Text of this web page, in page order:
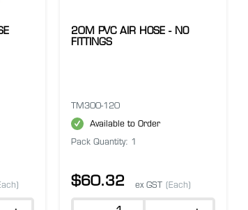
20M PVC AIR HOSE - NO
FITTINGS
TM300-120
Available to Order
Pack Quantity: 1
$60.32 ex GST (Each)